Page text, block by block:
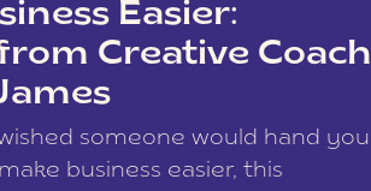
Easier:
Creative Coach
someone would hand you
business easier, this